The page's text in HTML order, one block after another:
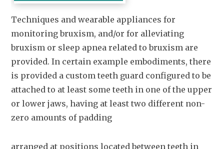
Techniques and wearable appliances for
monitoring bruxism, and/or for alleviating
bruxism or sleep apnea related to bruxism are
provided. In certain example embodiments, there
is provided a custom teeth guard configured to be
attached to at least some teeth in one of the upper
or lower jaws, having at least two different non-
zero amounts of padding
arranged at positions located between teeth in